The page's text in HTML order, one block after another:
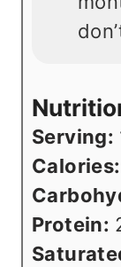
Serving:
Calories:
Protein: